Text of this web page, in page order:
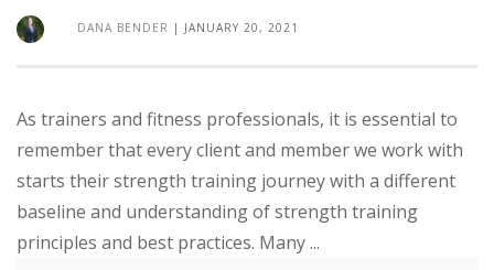
DANA BENDER | JANUARY 20, 2021
As trainers and fitness professionals, it is essential to
remember that every client and member we work with
starts their strength training journey with a different
baseline and understanding of strength training
principles and best practices. Many ...